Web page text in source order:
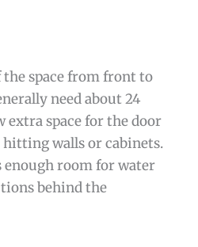
the space from front to
need about 24
extra space for the door
walls or cabinets.
enough room for water
behind the